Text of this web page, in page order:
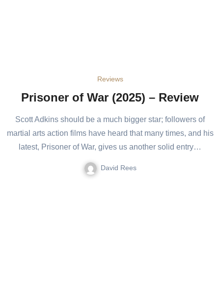
Reviews
Prisoner of War (2025) – Review
Scott Adkins should be a much bigger star; followers of
martial arts action films have heard that many times, and his
latest, Prisoner of War, gives us another solid entry…
David Rees